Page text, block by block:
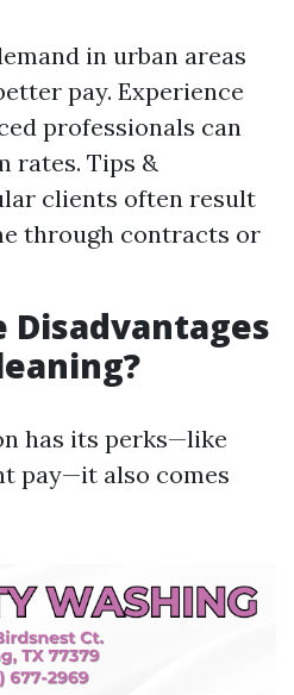
in urban areas
pay. Experience
professionals can
rates. Tips &
clients often result
through contracts or
Disadvantages
has its perks—like
pay—it also comes